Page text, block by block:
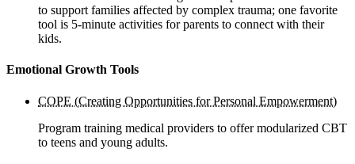
to support families affected by complex trauma; one favorite
tool is 5-minute activities for parents to connect with their
kids.
Emotional Growth Tools
COPE (Creating Opportunities for Personal Empowerment)
Program training medical providers to offer modularized CBT
to teens and young adults.